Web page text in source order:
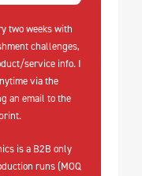
two weeks with
challenges,
service info. I
via the
an email to the
is a B2B only
runs (MOQ